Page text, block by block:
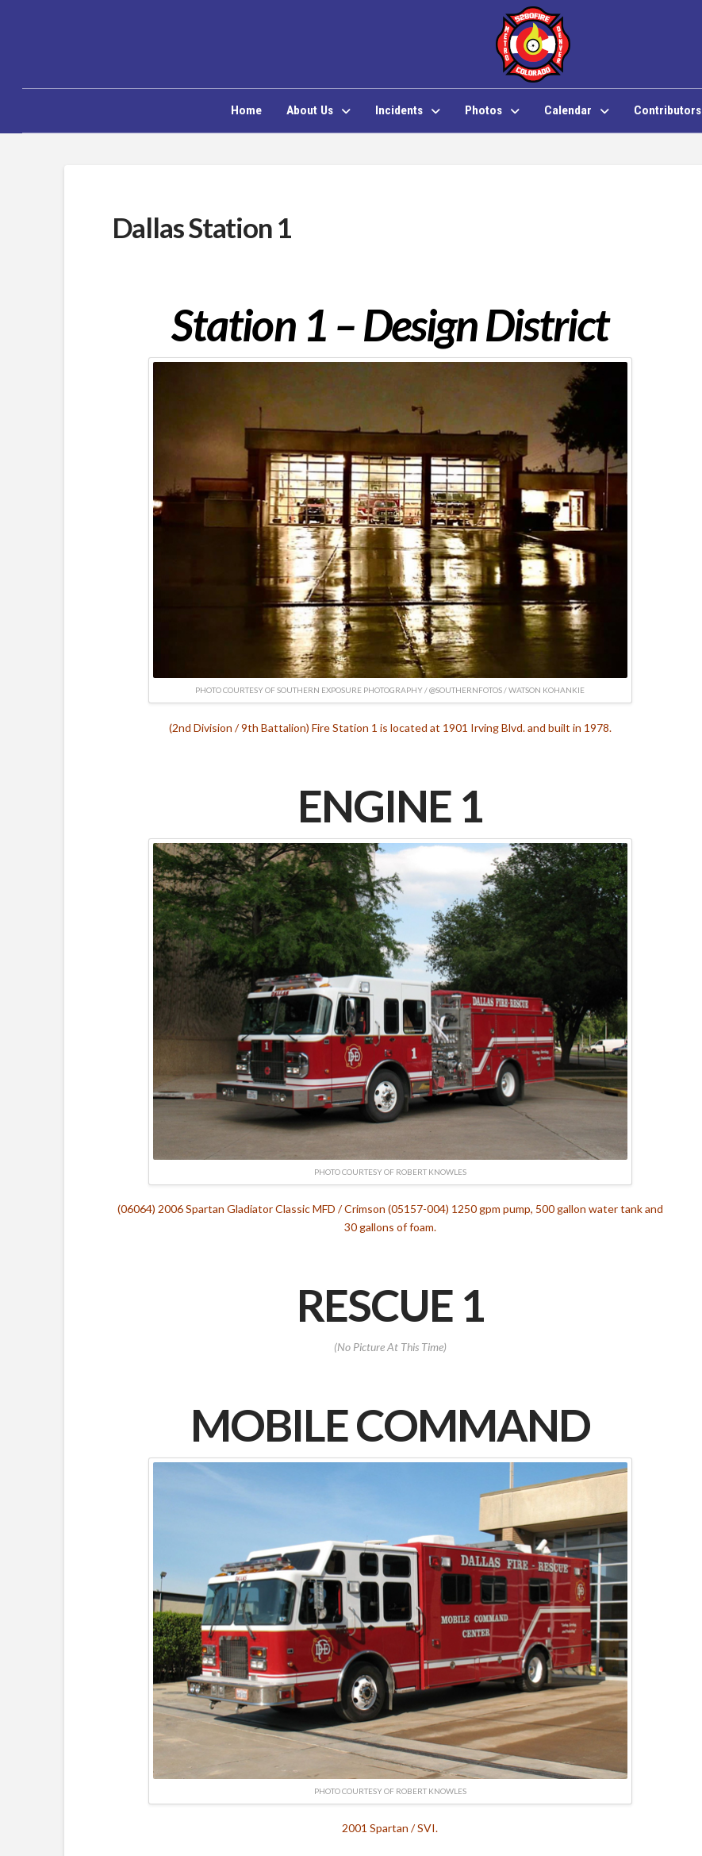
Home About Us Incidents Photos Calendar Contributors
Dallas Station 1
Station 1 – Design District
PHOTO COURTESY OF SOUTHERN EXPOSURE PHOTOGRAPHY / @SOUTHERNFOTOS / WATSON KOHANKIE
(2nd Division / 9th Battalion) Fire Station 1 is located at 1901 Irving Blvd. and built in 1978.
ENGINE 1
PHOTO COURTESY OF ROBERT KNOWLES
(06064) 2006 Spartan Gladiator Classic MFD / Crimson (05157-004) 1250 gpm pump, 500 gallon water tank and
30 gallons of foam.
RESCUE 1
(No Picture At This Time)
MOBILE COMMAND
PHOTO COURTESY OF ROBERT KNOWLES
2001 Spartan / SVI.